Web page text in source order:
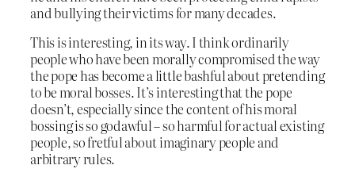
and bullying their victims for many decades.
This is interesting, in its way. I think ordinarily
people who have been morally compromised the way
the pope has become a little bashful about pretending
to be moral bosses. It’s interesting that the pope
doesn’t, especially since the content of his moral
bossing is so godawful – so harmful for actual existing
people, so fretful about imaginary people and
arbitrary rules.